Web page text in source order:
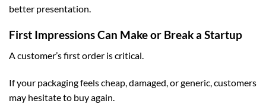
better presentation.
First Impressions Can Make or Break a Startup
A customer’s first order is critical.
If your packaging feels cheap, damaged, or generic, customers
may hesitate to buy again.